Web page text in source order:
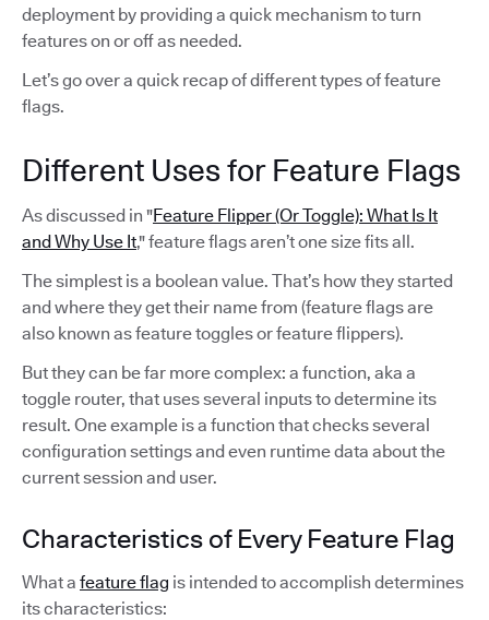
deployment by providing a quick mechanism to turn
features on or off as needed.
Let’s go over a quick recap of different types of feature
flags.
Different Uses for Feature Flags
As discussed in "Feature Flipper (Or Toggle): What Is It
and Why Use It," feature flags aren’t one size fits all.
The simplest is a boolean value. That’s how they started
and where they get their name from (feature flags are
also known as feature toggles or feature flippers).
But they can be far more complex: a function, aka a
toggle router, that uses several inputs to determine its
result. One example is a function that checks several
configuration settings and even runtime data about the
current session and user.
Characteristics of Every Feature Flag
What a feature flag is intended to accomplish determines
its characteristics: